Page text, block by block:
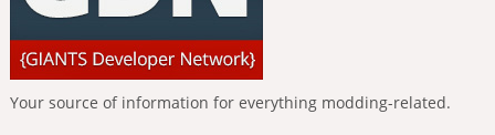
Your source of information for everything modding-related.